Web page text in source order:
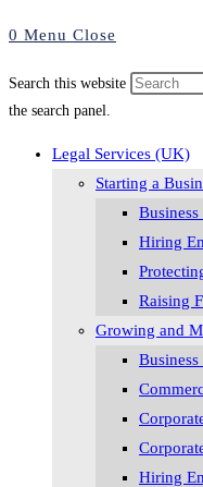
0 Menu Close
Search this website
the search panel.
Legal Services (UK)
Starting a
Hiring
Raising
Growing and
Hiring